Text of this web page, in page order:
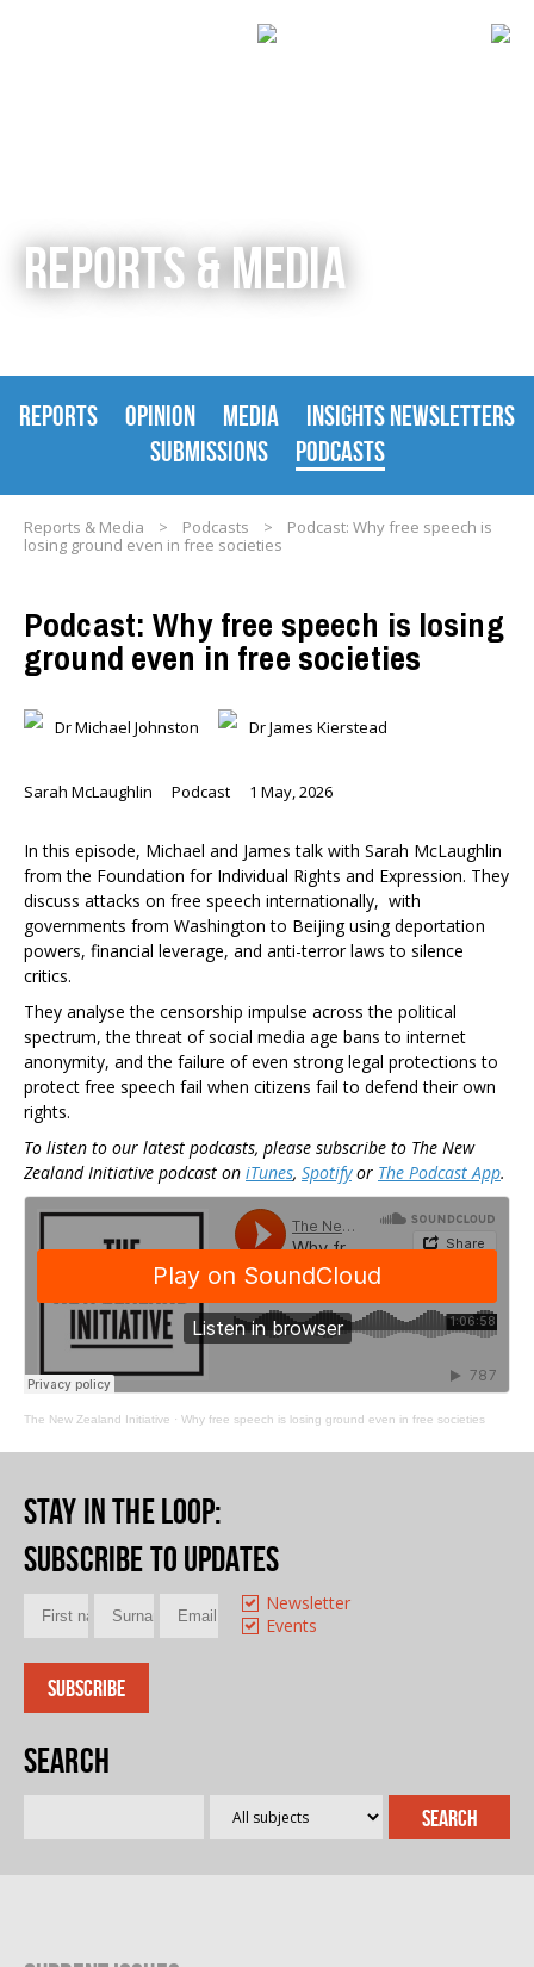
REPORTS & MEDIA
REPORTS OPINION MEDIA
INSIGHTS NEWSLETTERS
SUBMISSIONS
PODCASTS
Reports & Media > Podcasts >
Podcast: Why free speech is
losing ground even in free societies
Podcast: Why free speech is losing
ground even in free societies
Dr Michael Johnston Dr James Kierstead
Sarah McLaughlin Podcast 1 May, 2026
In this episode, Michael and James talk with Sarah McLaughlin
from the Foundation for Individual Rights and Expression. They
discuss attacks on free speech internationally, with
governments from Washington to Beijing using deportation
powers, financial leverage, and anti-terror laws to silence
critics.
They analyse the censorship impulse across the political
spectrum, the threat of social media age bans to internet
anonymity, and the failure of even strong legal protections to
protect free speech fail when citizens fail to defend their own
rights.
To listen to our latest podcasts, please subscribe to The New
Zealand Initiative podcast on iTunes, Spotifyor The Podcast App.
The New Zealand Initiative · Why free speech is losing ground even in free societies
Stay in the loop:
Subscribe to updates
Newsletter
Events
Search